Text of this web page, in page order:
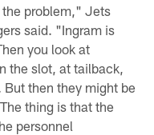
problem," Jets
said. "Ingram is
you look at
the slot, at tailback,
then they might be
thing is that the
personnel